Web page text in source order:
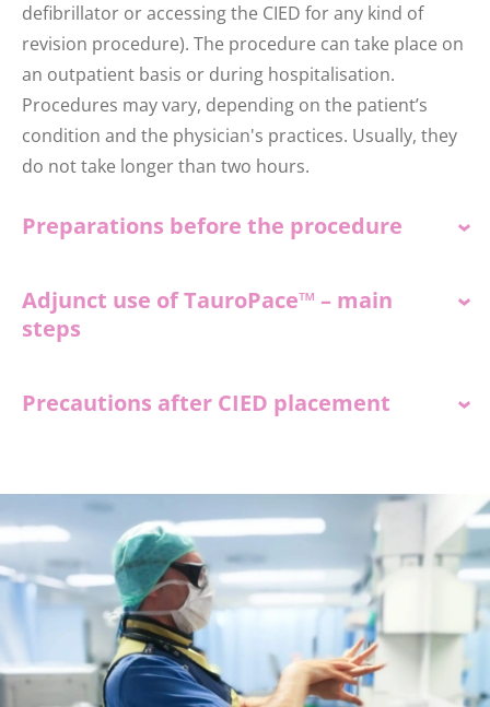
defibrillator or accessing the CIED for any kind of
revision procedure). The procedure can take place on
an outpatient basis or during hospitalisation.
Procedures may vary, depending on the patient’s
condition and the physician's practices. Usually, they
do not take longer than two hours.
Preparations before the procedure
Adjunct use of TauroPace™ – main
steps
Precautions after CIED placement